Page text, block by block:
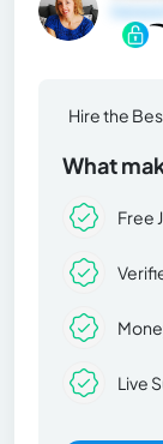
Hire the
What
Free
Live